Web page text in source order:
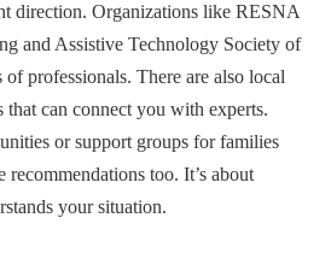
direction. Organizations like RESNA
and Assistive Technology Society of
professionals. There are also local
that can connect you with experts.
or support groups for families
recommendations too. It’s about
your situation.